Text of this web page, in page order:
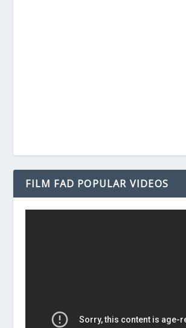
FILM FAD POPULAR VIDEOS